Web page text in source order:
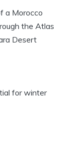
a Morocco
the Atlas
Desert
for winter